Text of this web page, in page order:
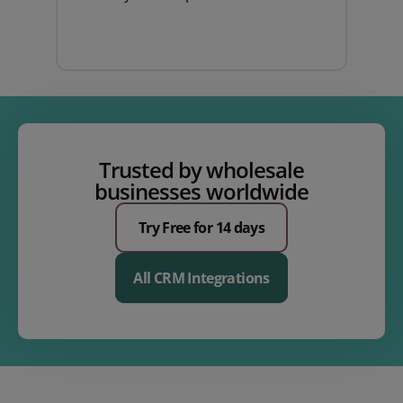
Trusted by wholesale
businesses worldwide
Try Free for 14 days
All CRM Integrations